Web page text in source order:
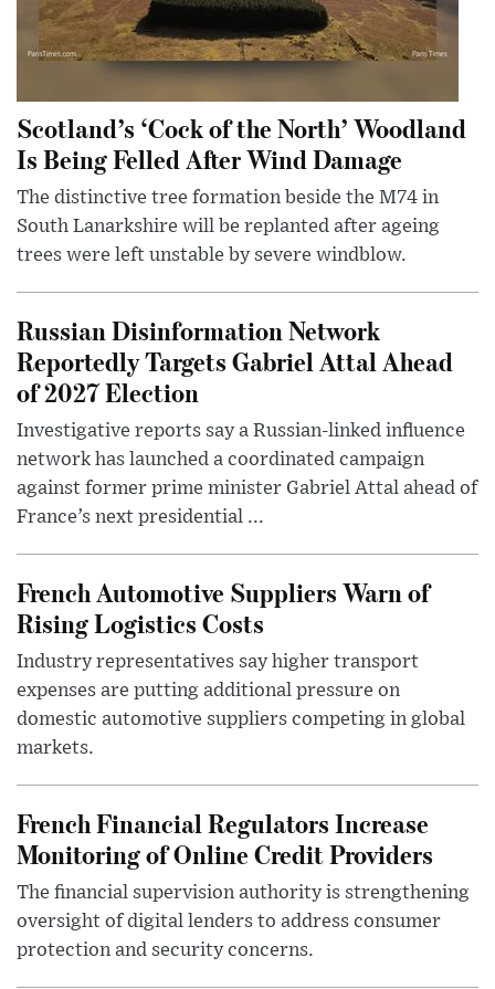
Scotland’s ‘Cock of the North’ Woodland
Is Being Felled After Wind Damage
The distinctive tree formation beside the M74 in
South Lanarkshire will be replanted after ageing
trees were left unstable by severe windblow.
Russian Disinformation Network
Reportedly Targets Gabriel Attal Ahead
of 2027 Election
Investigative reports say a Russian-linked influence
network has launched a coordinated campaign
against former prime minister Gabriel Attal ahead of
France’s next presidential ...
French Automotive Suppliers Warn of
Rising Logistics Costs
Industry representatives say higher transport
expenses are putting additional pressure on
domestic automotive suppliers competing in global
markets.
French Financial Regulators Increase
Monitoring of Online Credit Providers
The financial supervision authority is strengthening
oversight of digital lenders to address consumer
protection and security concerns.